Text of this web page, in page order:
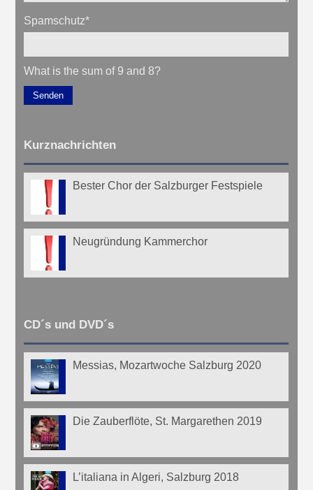
Spamschutz*
What is the sum of 9 and 8?
Senden
Kurznachrichten
Bester Chor der Salzburger Festspiele
Neugründung Kammerchor
CD´s und DVD´s
Messias, Mozartwoche Salzburg 2020
Die Zauberflöte, St. Margarethen 2019
L’italiana in Algeri, Salzburg 2018